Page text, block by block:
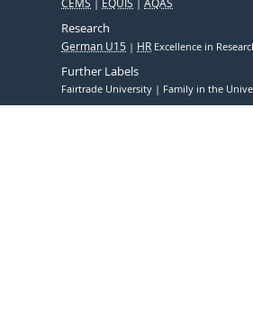
CEMS EQUIS AQAS
Research
German U15 HR Excellence in
Further Labels
Fairtrade University Family in the